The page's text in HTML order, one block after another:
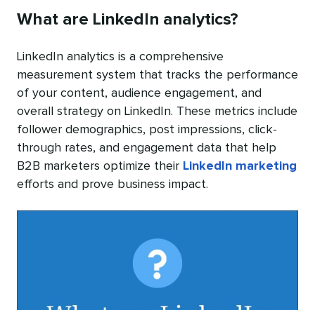
What are LinkedIn analytics?
LinkedIn analytics is a comprehensive
measurement system that tracks the performance
of your content, audience engagement, and
overall strategy on LinkedIn. These metrics include
follower demographics, post impressions, click-
through rates, and engagement data that help
B2B marketers optimize their LinkedIn marketing
efforts and prove business impact.